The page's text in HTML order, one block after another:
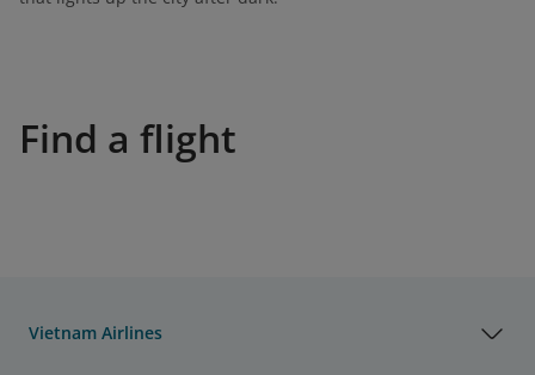
Find a flight
Vietnam Airlines